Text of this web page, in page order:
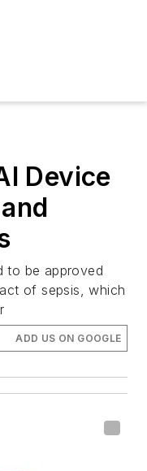
Device
to be approved
of sepsis, which
ADD US ON GOOGLE